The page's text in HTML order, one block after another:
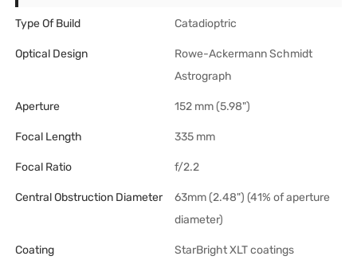
Type Of Build Catadioptric
Optical Design
Rowe-Ackermann Schmidt
Astrograph
Aperture 152 mm (5.98")
Focal Length 335 mm
Focal Ratio f/2.2
Central Obstruction Diameter
63mm (2.48") (41% of aperture
diameter)
Coating StarBright XLT coatings